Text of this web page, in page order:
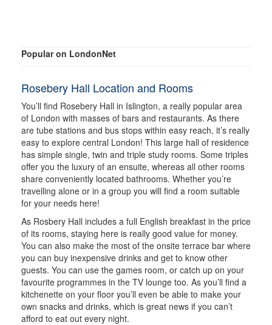
Popular on LondonNet
Rosebery Hall Location and Rooms
You’ll find Rosebery Hall in Islington, a really popular area
of London with masses of bars and restaurants. As there
are tube stations and bus stops within easy reach, it’s really
easy to explore central London! This large hall of residence
has simple single, twin and triple study rooms. Some triples
offer you the luxury of an ensuite, whereas all other rooms
share conveniently located bathrooms. Whether you’re
travelling alone or in a group you will find a room suitable
for your needs here!
As Rosbery Hall includes a full English breakfast in the price
of its rooms, staying here is really good value for money.
You can also make the most of the onsite terrace bar where
you can buy inexpensive drinks and get to know other
guests. You can use the games room, or catch up on your
favourite programmes in the TV lounge too. As you’ll find a
kitchenette on your floor you’ll even be able to make your
own snacks and drinks, which is great news if you can’t
afford to eat out every night.